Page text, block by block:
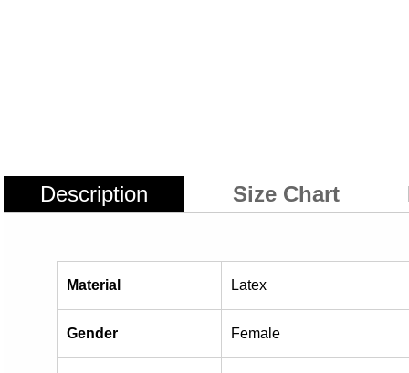
Description Size Chart
Material Latex
Gender Female